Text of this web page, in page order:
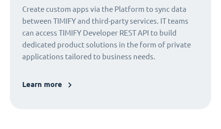
Create custom apps via the Platform to sync data
between TIMIFY and third-party services. IT teams
can access TIMIFY Developer REST API to build
dedicated product solutions in the form of private
applications tailored to business needs.
Learn more